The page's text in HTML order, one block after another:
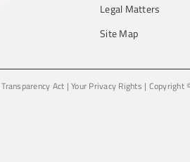
Legal Matters
Site Map
Transparency Act | Your Privacy Rights | Copyright